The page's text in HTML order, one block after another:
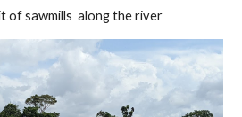
of sawmills  along the river